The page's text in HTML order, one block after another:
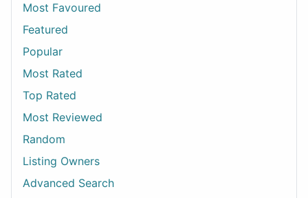
Most Favoured
Featured
Popular
Most Rated
Top Rated
Most Reviewed
Random
Listing Owners
Advanced Search